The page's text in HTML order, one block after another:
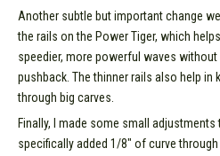
Another subtle but important change
the rails on the Power Tiger, which
speedier, more powerful waves
pushback. The thinner rails also help in
through big carves.
Finally, I made some small
specifically added 1/8" of curve